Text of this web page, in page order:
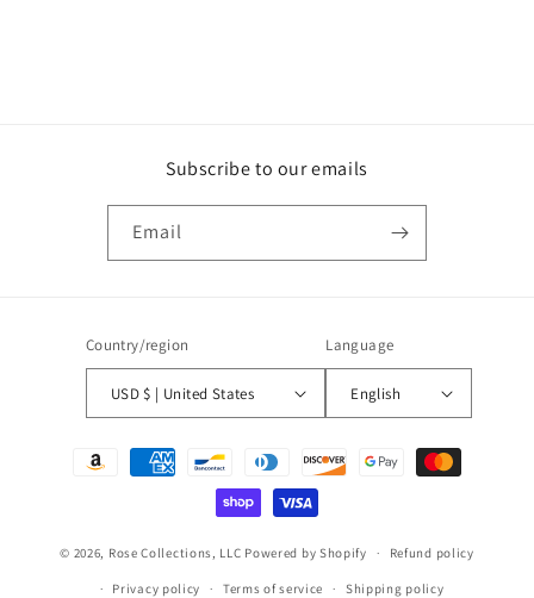
Subscribe to our emails
Email
Country/region
USD $ | United States
Language
English
Payment
© 2026, Rose Collections, LLC Powered by Shopify Refund policy
Privacy policy Terms of service Shipping policy